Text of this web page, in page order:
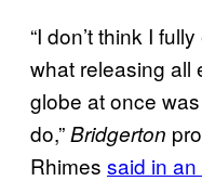
“I don’t think I
what releasing all
globe at once
do,”Bridgerton
Rhimes said in